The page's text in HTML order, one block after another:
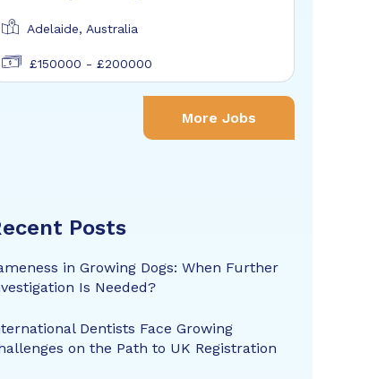
Adelaide, Australia
£150000 - £200000
More Jobs
Posts
in Growing Dogs: When Further
Is Needed?
Dentists Face Growing
on the Path to UK Registration